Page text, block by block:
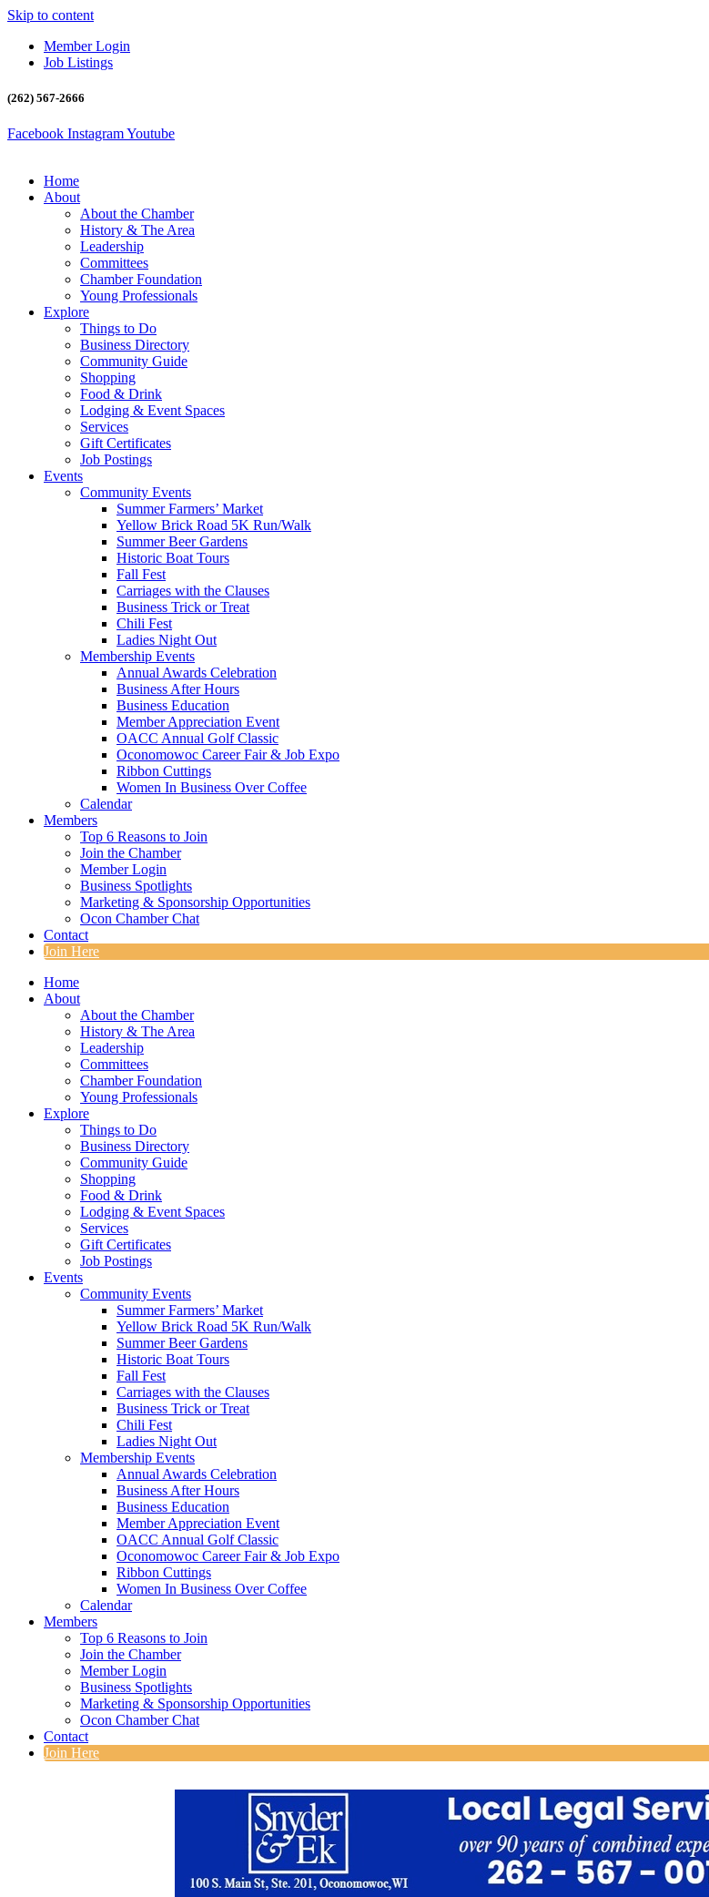
Skip to content
Member Login
Job Listings
(262) 567-2666
Facebook InstagramYoutube
Home
About
About the Chamber
History & The Area
Leadership
Committees
Chamber Foundation
Young Professionals
Explore
Things to Do
Business Directory
Community Guide
Shopping
Food & Drink
Lodging & Event Spaces
Services
Gift Certificates
Job Postings
Events
Community Events
Summer Farmers’ Market
Yellow Brick Road 5K Run/Walk
Summer Beer Gardens
Historic Boat Tours
Fall Fest
Carriages with the Clauses
Business Trick or Treat
Chili Fest
Ladies Night Out
Membership Events
Annual Awards Celebration
Business After Hours
Business Education
Member Appreciation Event
OACC Annual Golf Classic
Oconomowoc Career Fair & Job Expo
Ribbon Cuttings
Women In Business Over Coffee
Calendar
Members
Top 6 Reasons to Join
Join the Chamber
Member Login
Business Spotlights
Marketing & Sponsorship Opportunities
Ocon Chamber Chat
Contact
Join Here
Home
About
About the Chamber
History & The Area
Leadership
Committees
Chamber Foundation
Young Professionals
Explore
Things to Do
Business Directory
Community Guide
Shopping
Food & Drink
Lodging & Event Spaces
Services
Gift Certificates
Job Postings
Events
Community Events
Summer Farmers’ Market
Yellow Brick Road 5K Run/Walk
Summer Beer Gardens
Historic Boat Tours
Fall Fest
Carriages with the Clauses
Business Trick or Treat
Chili Fest
Ladies Night Out
Membership Events
Annual Awards Celebration
Business After Hours
Business Education
Member Appreciation Event
OACC Annual Golf Classic
Oconomowoc Career Fair & Job Expo
Ribbon Cuttings
Women In Business Over Coffee
Calendar
Members
Top 6 Reasons to Join
Join the Chamber
Member Login
Business Spotlights
Marketing & Sponsorship Opportunities
Ocon Chamber Chat
Contact
Join Here